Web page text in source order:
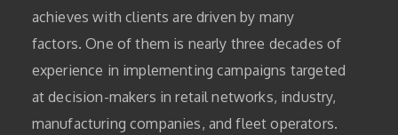
achieves with clients are driven by many
factors. One of them is nearly three decades of
experience in implementing campaigns targeted
at decision-makers in retail networks, industry,
manufacturing companies, and fleet operators.